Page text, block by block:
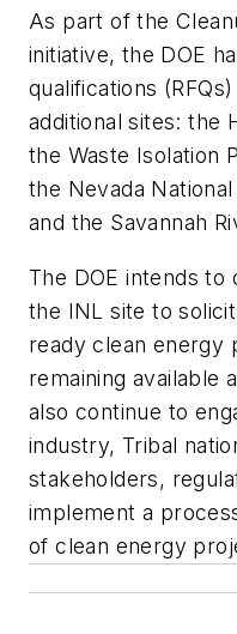
As part of the
initiative, the DOE
qualifications
additional sites: the
the Waste Isolation
the Nevada
and the Savannah
The DOE intends to
the INL site to
ready clean energy
remaining available
also continue to
industry, Tribal
stakeholders,
implement a
of clean energy